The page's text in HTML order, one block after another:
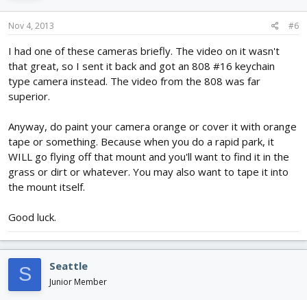
Nov 4, 2013 #6
I had one of these cameras briefly. The video on it wasn't
that great, so I sent it back and got an 808 #16 keychain
type camera instead. The video from the 808 was far
superior.
Anyway, do paint your camera orange or cover it with orange
tape or something. Because when you do a rapid park, it
WILL go flying off that mount and you'll want to find it in the
grass or dirt or whatever. You may also want to tape it into
the mount itself.
Good luck.
S Seattle
Junior Member